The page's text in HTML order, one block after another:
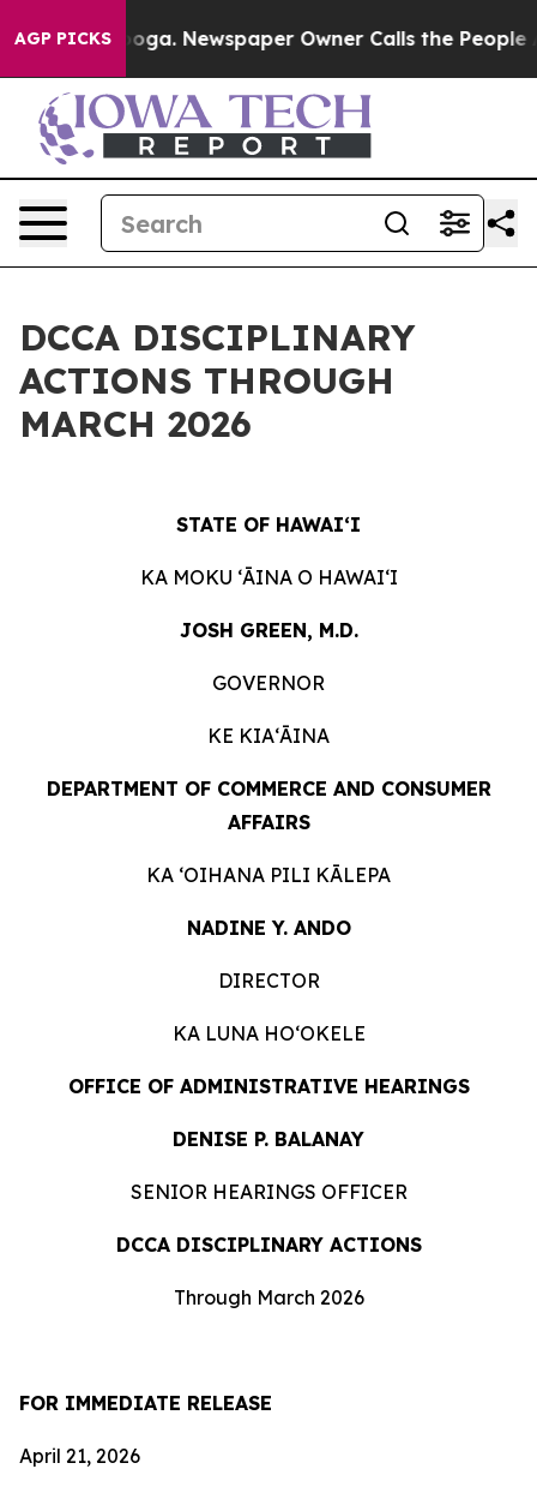
AGP PICKSNewspaper Owner Calls the People
DCCA DISCIPLINARY
ACTIONS THROUGH
MARCH 2026
STATE OF HAWAIʻI
KA MOKU ʻĀINA O HAWAIʻI
JOSH GREEN, M.D.
GOVERNOR
KE KIAʻĀINA
DEPARTMENT OF COMMERCE AND CONSUMER
AFFAIRS
KA ʻOIHANA PILI KĀLEPA
NADINE Y. ANDO
DIRECTOR
KA LUNA HOʻOKELE
OFFICE OF ADMINISTRATIVE HEARINGS
DENISE P. BALANAY
SENIOR HEARINGS OFFICER
DCCA DISCIPLINARY ACTIONS
Through March 2026
FOR IMMEDIATE RELEASE
April 21, 2026